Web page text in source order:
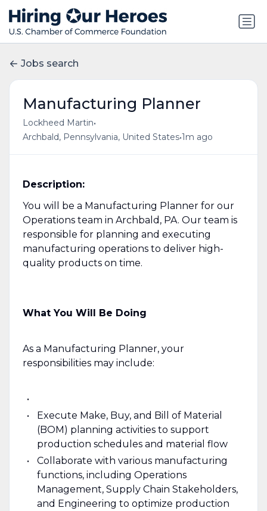
Jobs search
Manufacturing Planner
Lockheed Martin•
Archbald, Pennsylvania, United States•1m ago
Description:
You will be a Manufacturing Planner for our
Operations team in Archbald, PA. Our team is
responsible for planning and executing
manufacturing operations to deliver high-
quality products on time.
What You Will Be Doing
As a Manufacturing Planner, your
responsibilities may include:
Execute Make, Buy, and Bill of Material
(BOM) planning activities to support
production schedules and material flow
Collaborate with various manufacturing
functions, including Operations
Management, Supply Chain Stakeholders,
and Engineering to optimize production